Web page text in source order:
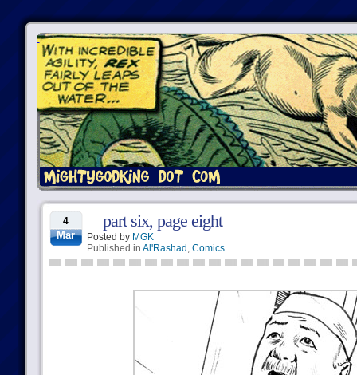
4
Mar
part six, page eight
Posted by MGK
Published in Al'Rashad , Comics